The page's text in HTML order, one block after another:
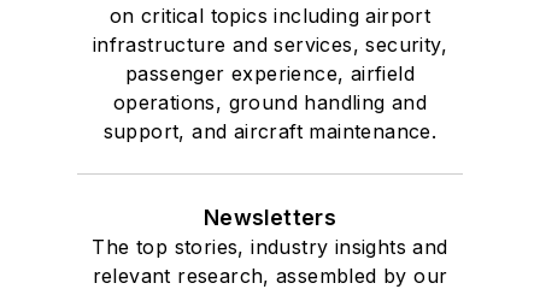
on critical topics including airport
infrastructure and services, security,
passenger experience, airfield
operations, ground handling and
support, and aircraft maintenance.
Newsletters
The top stories, industry insights and
relevant research, assembled by our